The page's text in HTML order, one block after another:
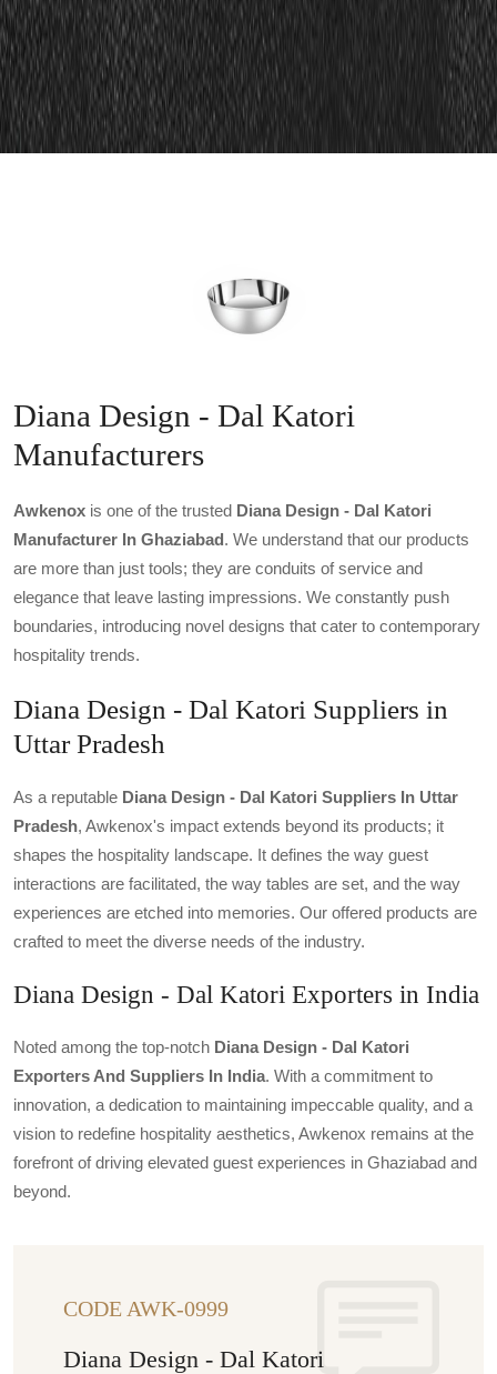
Diana Design - Dal Katori
Manufacturers
Awkenox is one of the trusted Diana Design - Dal Katori
Manufacturer In Ghaziabad. We understand that our products
are more than just tools; they are conduits of service and
elegance that leave lasting impressions. We constantly push
boundaries, introducing novel designs that cater to contemporary
hospitality trends.
Diana Design - Dal Katori Suppliers in
Uttar Pradesh
As a reputable Diana Design - Dal Katori Suppliers In Uttar
Pradesh, Awkenox's impact extends beyond its products; it
shapes the hospitality landscape. It defines the way guest
interactions are facilitated, the way tables are set, and the way
experiences are etched into memories. Our offered products are
crafted to meet the diverse needs of the industry.
Diana Design - Dal Katori Exporters in India
Noted among the top-notch Diana Design - Dal Katori
Exporters And Suppliers In India. With a commitment to
innovation, a dedication to maintaining impeccable quality, and a
vision to redefine hospitality aesthetics, Awkenox remains at the
forefront of driving elevated guest experiences in Ghaziabad and
beyond.
CODE AWK-0999
Diana Design - Dal Katori